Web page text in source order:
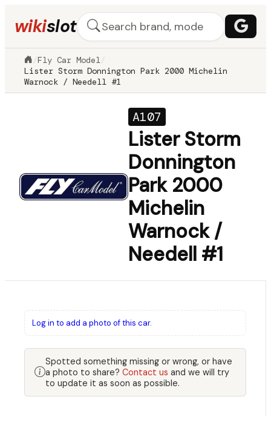
wikislot
/Fly Car Model /
Lister Storm Donnington Park 2000 Michelin
Warnock / Needell #1
A107
Lister Storm
Donnington
Park 2000
Michelin
Warnock /
Needell #1
Log in to add a photo of this car.
Spotted something missing or wrong, or have
a photo to share? Contact us and we will try
to update it as soon as possible.